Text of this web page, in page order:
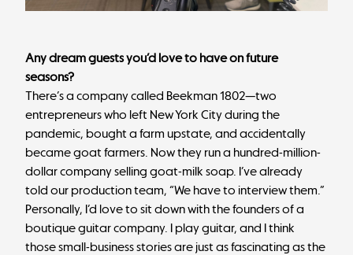
Any dream guests you’d love to have on future
seasons?
There’s a company called Beekman 1802—two
entrepreneurs who left New York City during the
pandemic, bought a farm upstate, and accidentally
became goat farmers. Now they run a hundred-million-
dollar company selling goat-milk soap. I’ve already
told our production team, “We have to interview them.”
Personally, I’d love to sit down with the founders of a
boutique guitar company. I play guitar, and I think
those small-business stories are just as fascinating as the